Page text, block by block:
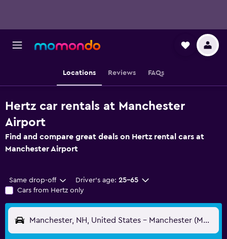
Locations Reviews FAQs
Hertz car rentals at Manchester
Airport
Find and compare great deals on Hertz rental cars at
Manchester Airport
Same drop-off Driver's age: 25-65
Cars from Hertz only
Manchester, NH, United States - Manchester (MHT)